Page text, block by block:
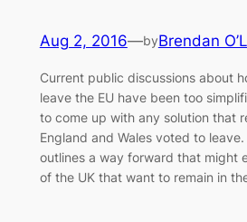
Aug 2, 2016—byBrendan
Current public discussions about
leave the EU have been too
to come up with any solution that
England and Wales voted to leave.
outlines a way forward that might
of the UK that want to remain in